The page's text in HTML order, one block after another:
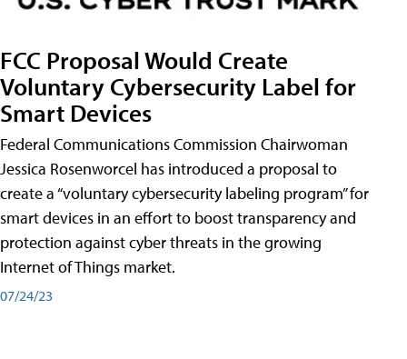
FCC Proposal Would Create
Voluntary Cybersecurity Label for
Smart Devices
Federal Communications Commission Chairwoman
Jessica Rosenworcel has introduced a proposal to
create a “voluntary cybersecurity labeling program” for
smart devices in an effort to boost transparency and
protection against cyber threats in the growing
Internet of Things market.
07/24/23